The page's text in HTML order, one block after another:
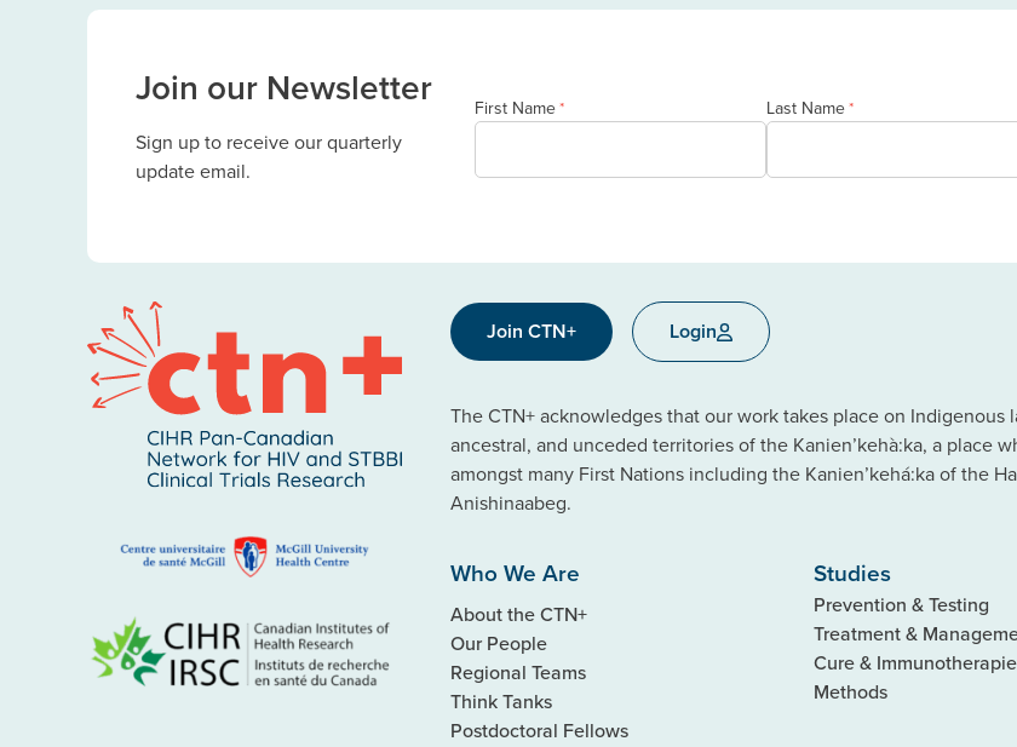
Join our Newsletter
Sign up to receive our quarterly
update email.
First Name* Last Name*
Join CTN+ Login
The CTN+ acknowledges that our work takes place on
ancestral, and unceded territories of the Kanien’kehà:ka, a place
amongst many First Nations including the Kanien’kehá:ka of the
Anishinaabeg.
Who We Are
About the CTN+
Our People
Regional Teams
Think Tanks
Postdoctoral Fellows
Studies
Prevention & Testing
Treatment &
Cure &
Methods